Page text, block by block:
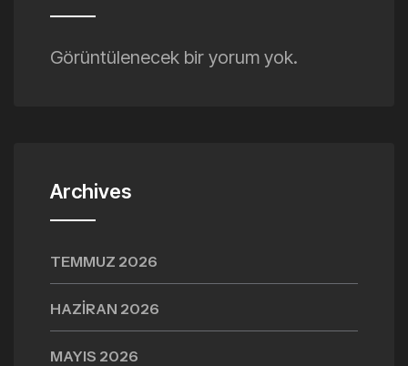
Görüntülenecek bir yorum yok.
Archives
TEMMUZ 2026
HAZIRAN 2026
MAYIS 2026